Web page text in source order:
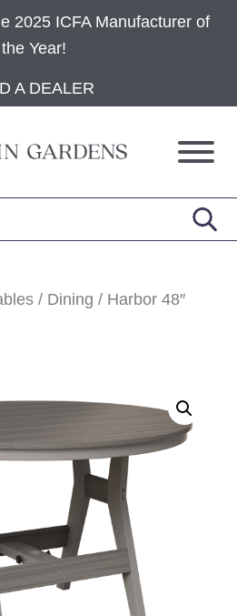
2025 ICFA Manufacturer of
the Year!
A DEALER
/ Dining / Harbor 48″